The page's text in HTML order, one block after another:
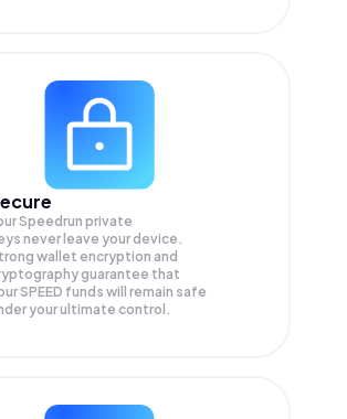
Speedrun private
never leave your device.
wallet encryption and
guarantee that
SPEED funds will remain safe
your ultimate control.